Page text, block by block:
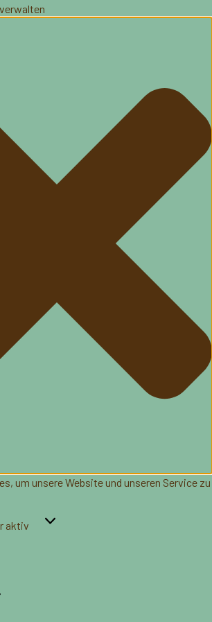
um unsere Website und unseren Service zu
aktiv